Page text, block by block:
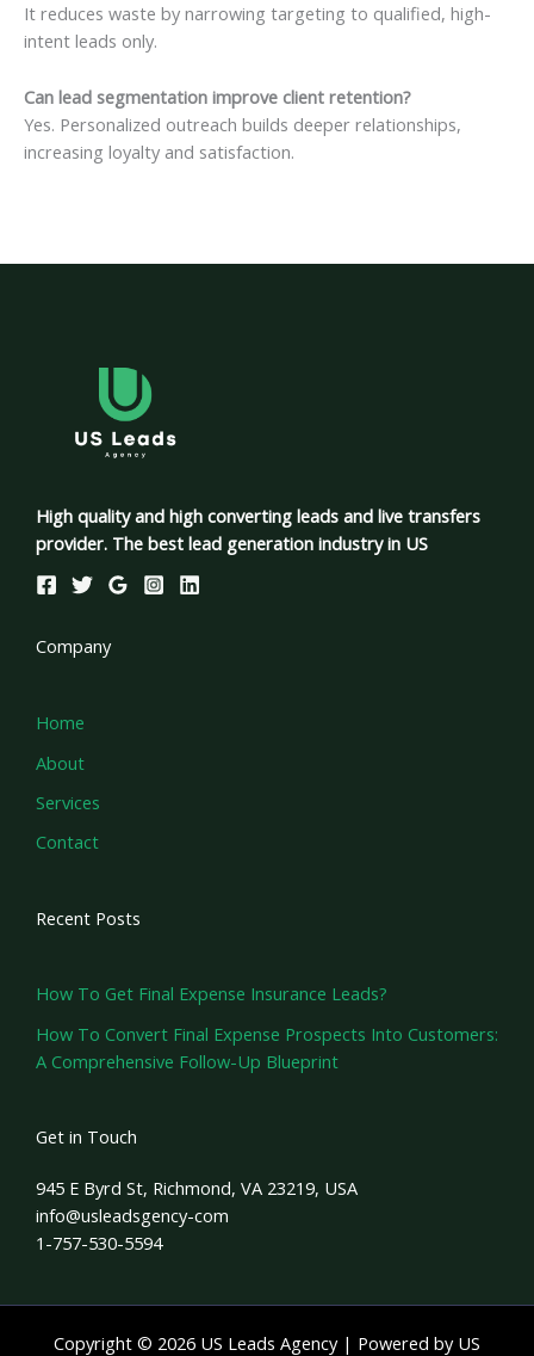
It reduces waste by narrowing targeting to qualified, high-
intent leads only.
Can lead segmentation improve client retention?
Yes. Personalized outreach builds deeper relationships,
increasing loyalty and satisfaction.
High quality and high converting leads and live transfers
provider. The best lead generation industry in US
Company
Home
About
Services
Contact
Recent Posts
How To Get Final Expense Insurance Leads?
How To Convert Final Expense Prospects Into Customers:
A Comprehensive Follow-Up Blueprint
Get in Touch
945 E Byrd St, Richmond, VA 23219, USA
info@usleadsgency-com
1-757-530-5594
Copyright © 2026 US Leads Agency | Powered by US